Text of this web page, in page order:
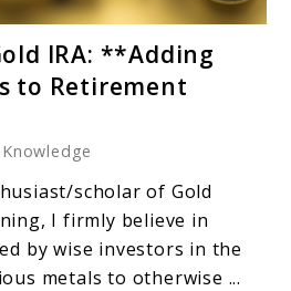
to
Attributes
Gold
IRA:
**Adding
Precious
Metals
IRA: **Adding
to Retirement
Knowledge
scholar of Gold
I firmly believe in
by wise investors in the
metals to otherwise ...